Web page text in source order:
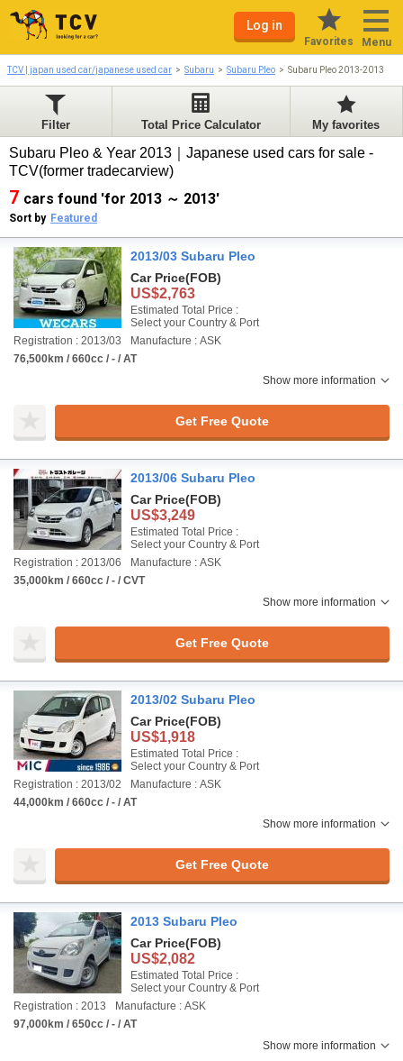
Log in
Favorites Menu
TCV | japan used car/japanese used car Subaru Subaru Pleo Subaru Pleo 2013-2013
Filter Total Price Calculator My favorites
Subaru Pleo & Year 2013｜Japanese used cars for sale -
TCV(former tradecarview)
7 cars found 'for 2013 ～ 2013'
Sort by Featured
2013/03 Subaru Pleo
Car Price(FOB)
US$2,763
Estimated Total Price :
Select your Country & Port
Registration : 2013/03
Manufacture : ASK
76,500km / 660cc / - / AT
Show more information
Get Free Quote
2013/06 Subaru Pleo
Car Price(FOB)
US$3,249
Estimated Total Price :
Select your Country & Port
Registration : 2013/06
Manufacture : ASK
35,000km / 660cc / - / CVT
Show more information
Get Free Quote
2013/02 Subaru Pleo
Car Price(FOB)
US$1,918
Estimated Total Price :
Select your Country & Port
Registration : 2013/02
Manufacture : ASK
44,000km / 660cc / - / AT
Show more information
Get Free Quote
2013 Subaru Pleo
Car Price(FOB)
US$2,082
Estimated Total Price :
Select your Country & Port
Registration : 2013
Manufacture : ASK
97,000km / 650cc / - / AT
Show more information